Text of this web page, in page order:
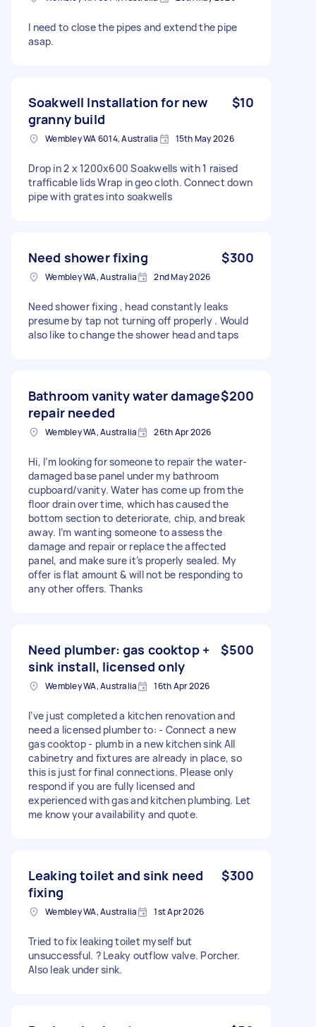
I need to close the pipes and extend the pipe
asap.
Soakwell Installation for new
granny build
$10
Wembley WA 6014, Australia 15th May 2026
Drop in 2 x 1200x600 Soakwells with 1 raised
trafficable lids Wrap in geo cloth. Connect down
pipe with grates into soakwells
Need shower fixing $300
Wembley WA, Australia 2nd May 2026
Need shower fixing , head constantly leaks
presume by tap not turning off properly . Would
also like to change the shower head and taps
Bathroom vanity water damage
repair needed
$200
Wembley WA, Australia 26th Apr 2026
Hi, I’m looking for someone to repair the water-
damaged base panel under my bathroom
cupboard/vanity. Water has come up from the
floor drain over time, which has caused the
bottom section to deteriorate, chip, and break
away. I’m wanting someone to assess the
damage and repair or replace the affected
panel, and make sure it’s properly sealed. My
offer is flat amount & will not be responding to
any other offers. Thanks
Need plumber: gas cooktop +
sink install, licensed only
$500
Wembley WA, Australia 16th Apr 2026
I’ve just completed a kitchen renovation and
need a licensed plumber to: - Connect a new
gas cooktop - plumb in a new kitchen sink All
cabinetry and fixtures are already in place, so
this is just for final connections. Please only
respond if you are fully licensed and
experienced with gas and kitchen plumbing. Let
me know your availability and quote.
Leaking toilet and sink need
fixing
$300
Wembley WA, Australia 1st Apr 2026
Tried to fix leaking toilet myself but
unsuccessful. ? Leaky outflow valve. Porcher.
Also leak under sink.